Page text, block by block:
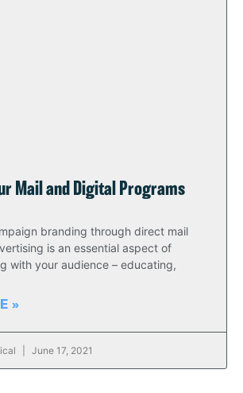
Mail and Digital Programs
branding through direct mail
is an essential aspect of
with your audience – educating,
»
June 17, 2021